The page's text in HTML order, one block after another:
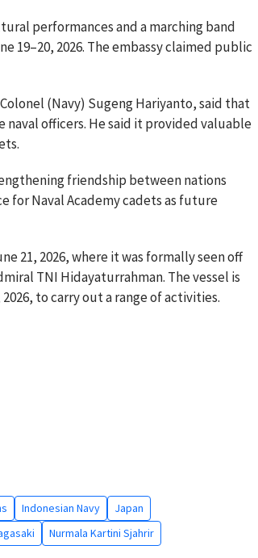
performances and a marching band
19–20, 2026. The embassy claimed public
(Navy) Sugeng Hariyanto, said that
officers. He said it provided valuable
friendship between nations
for Naval Academy cadets as future
21, 2026, where it was formally seen off
TNI Hidayaturrahman. The vessel is
to carry out a range of activities.
Indonesian Navy
Japan
Nurmala Kartini Sjahrir